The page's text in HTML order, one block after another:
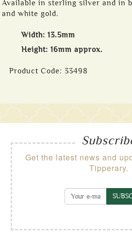
Available in sterling silver and in
and white gold.
Width: 13.5mm
Height: 16mm approx.
Product Code: 33498
Get the latest news and
Tipperary.